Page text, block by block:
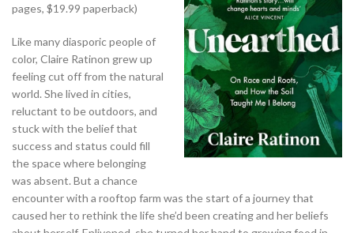
pages, $19.99 paperback)
Like many diasporic people of
color, Claire Ratinon grew up
feeling cut off from the natural
world. She lived in cities,
reluctant to be outdoors, and
stuck with the belief that
success and status could fill
the space where belonging
was absent. But a chance
encounter with a rooftop farm was the start of a journey that
caused her to rethink the life she’d been creating and her beliefs